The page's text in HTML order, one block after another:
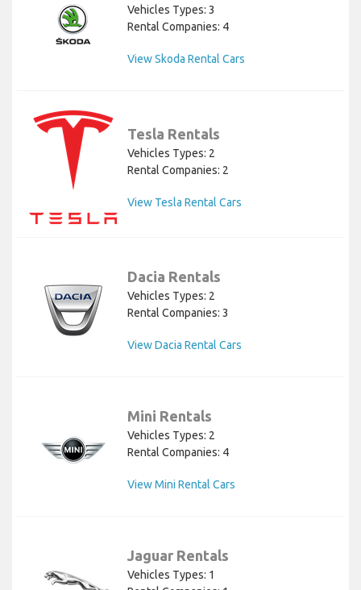
Vehicles Types: 3
Rental Companies: 4
View Skoda Rental Cars
Tesla Rentals
Vehicles Types: 2
Rental Companies: 2
View Tesla Rental Cars
Dacia Rentals
Vehicles Types: 2
Rental Companies: 3
View Dacia Rental Cars
Mini Rentals
Vehicles Types: 2
Rental Companies: 4
View Mini Rental Cars
Jaguar Rentals
Vehicles Types: 1